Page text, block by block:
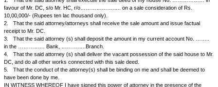
Special Power of Attorney in Favour of Two Persons to Execute